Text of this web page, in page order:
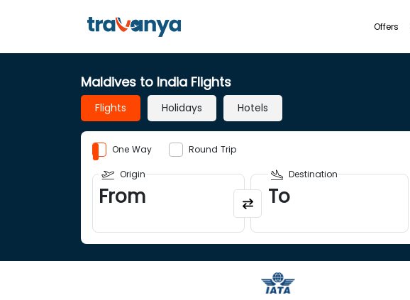
Offers
Maldives to India Flights
Flights Holidays Hotels
One Way Round Trip
Origin
From
Destination
To